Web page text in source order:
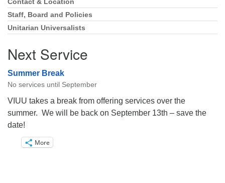
Navigation
Contact & Location
Staff, Board and Policies
Unitarian Universalists
Next Service
Summer Break
No services until September
VIUU takes a break from offering services over the
summer. We will be back on September 13th – save the
date!
More